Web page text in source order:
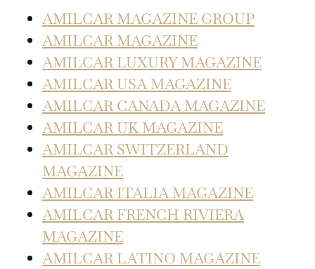
AMILCAR MAGAZINE GROUP
AMILCAR MAGAZINE
AMILCAR LUXURY MAGAZINE
AMILCAR USA MAGAZINE
AMILCAR CANADA MAGAZINE
AMILCAR UK MAGAZINE
AMILCAR SWITZERLAND
MAGAZINE
AMILCAR ITALIA MAGAZINE
AMILCAR FRENCH RIVIERA
MAGAZINE
AMILCAR LATINO MAGAZINE